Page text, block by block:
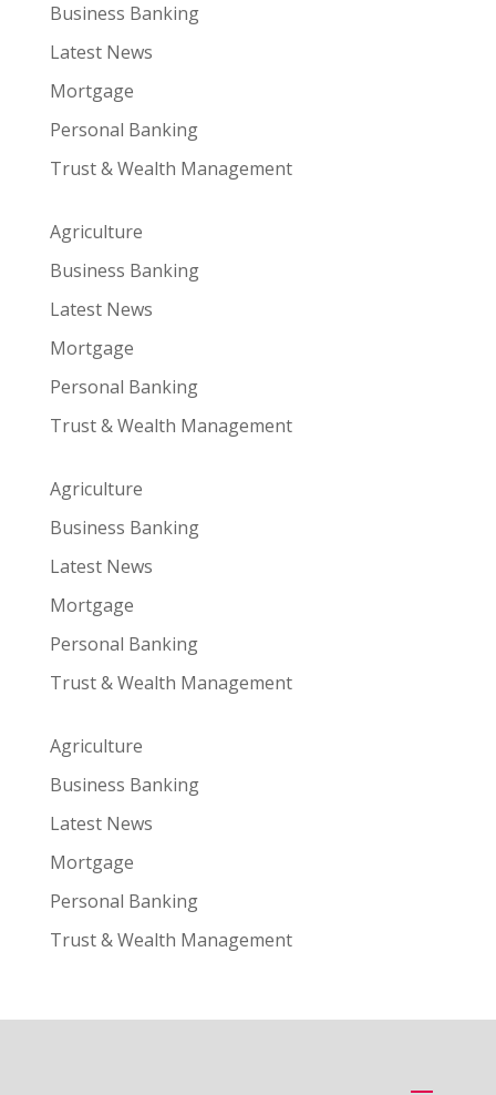
Business Banking
Latest News
Mortgage
Personal Banking
Trust & Wealth Management
Agriculture
Business Banking
Latest News
Mortgage
Personal Banking
Trust & Wealth Management
Agriculture
Business Banking
Latest News
Mortgage
Personal Banking
Trust & Wealth Management
Agriculture
Business Banking
Latest News
Mortgage
Personal Banking
Trust & Wealth Management